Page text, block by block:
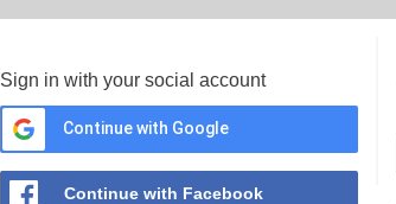
Sign in with your social account
Continue with Google
Continue with Facebook